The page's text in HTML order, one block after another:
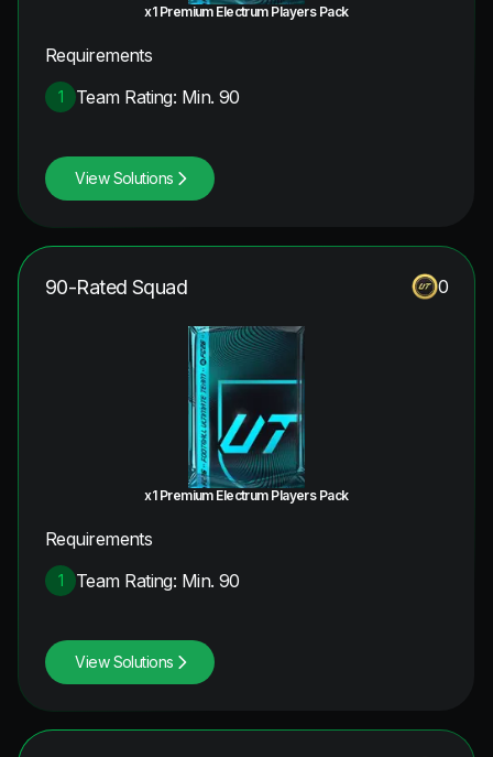
x1 Premium Electrum Players Pack
Requirements
1 Team Rating: Min. 90
View Solutions
90-Rated Squad 0
x1 Premium Electrum Players Pack
Requirements
1 Team Rating: Min. 90
View Solutions